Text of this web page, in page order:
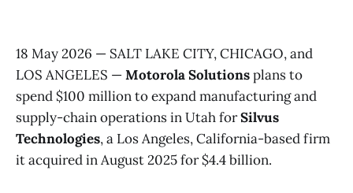
18 May 2026 — SALT LAKE CITY, CHICAGO, and
LOS ANGELES —Motorola Solutionsplans to
spend $100 million to expand manufacturing and
supply-chain operations in Utah forSilvus
Technologies, a Los Angeles, California-based firm
it acquired in August 2025 for $4.4 billion.